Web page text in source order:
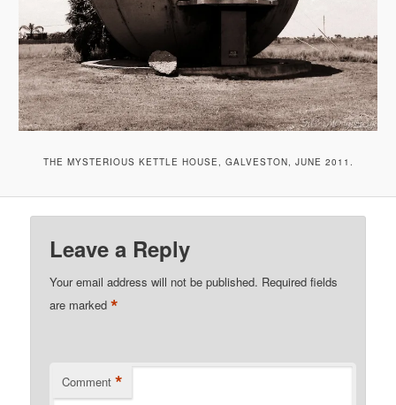
THE MYSTERIOUS KETTLE HOUSE, GALVESTON, JUNE 2011.
Leave a Reply
Your email address will not be published. Required fields
are marked*
Comment *